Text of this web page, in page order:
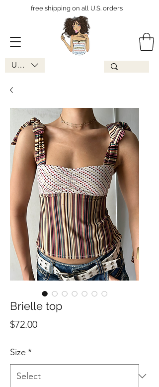
USD ($)
free shipping on all U.S. orders
Brielle top
$72.00Price
Size *